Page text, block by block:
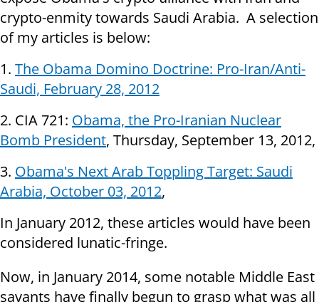
crypto-enmity towards Saudi Arabia. A selection
of my articles is below:
1. The Obama Domino Doctrine: Pro-Iran/Anti-
Saudi, February 28, 2012
2. CIA 721: Obama, the Pro-Iranian Nuclear
Bomb President, Thursday, September 13, 2012,
3. Obama's Next Arab Toppling Target: Saudi
Arabia, October 03, 2012,
In January 2012, these articles would have been
considered lunatic-fringe.
Now, in January 2014, some notable Middle East
savants have finally begun to grasp what was all